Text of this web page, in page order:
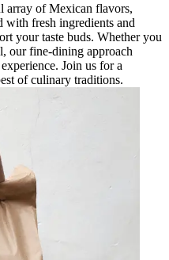
array of Mexican flavors,
fresh ingredients and
your taste buds. Whether you
our fine-dining approach
Join us for a
of culinary traditions.